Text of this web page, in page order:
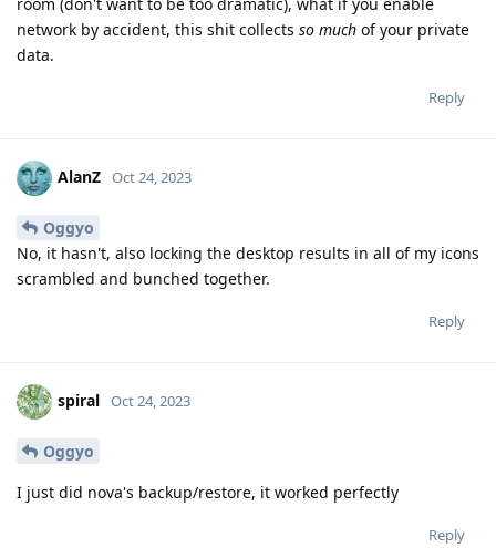
network by accident, this shit collects so much of your private
data.
Reply
AlanZ Oct 24, 2023
Oggyo
No, it hasn't, also locking the desktop results in all of my icons
scrambled and bunched together.
Reply
spiral Oct 24, 2023
Oggyo
I just did nova's backup/restore, it worked perfectly
Reply